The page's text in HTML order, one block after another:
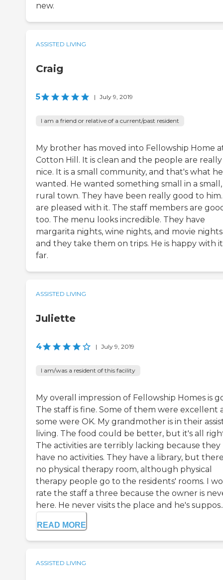
new.
ASSISTED LIVING
Craig
5 | July 9, 2019
I am a friend or relative of a current/past resident
My brother has moved into Fellowship Home
Cotton Hill. It is clean and the people are really
nice. It is a small community, and that's what he
wanted. He wanted something small in a small,
rural town. They have been really good to
are pleased with it. The staff members are
too. The menu looks incredible. They have
margarita nights, wine nights, and movie
and they take them on trips. He is happy with
far.
ASSISTED LIVING
Juliette
4 | July 9, 2019
I am/was a resident of this facility
My overall impression of Fellowship Homes is
The staff is fine. Some of them were excellent
some were OK. My grandmother is in their
living. The food could be better, but it's all
The activities are terribly lacking because they
have no activities. They have a library, but
no physical therapy room, although physical
therapy people go to the residents' rooms. I
rate the staff a three because the owner is
here. He never visits the place and he's
READ MORE
ASSISTED LIVING